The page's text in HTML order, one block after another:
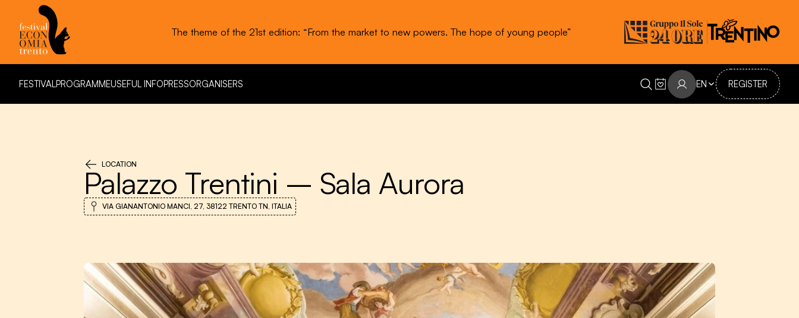
The theme of the 21st edition: “From the market to new powers. The hope of young people”
FESTIVALPROGRAMMEUSEFUL INFOPRESSORGANISERS
REGISTER
EN
LOCATION
Palazzo Trentini – Sala Aurora
VIA GIANANTONIO MANCI, 27, 38122 TRENTO TN, ITALIA